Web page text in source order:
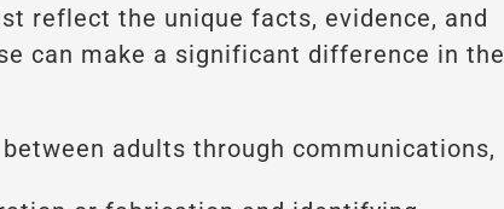
reflect the unique facts, evidence, and
can make a significant difference in the
adults through communications,